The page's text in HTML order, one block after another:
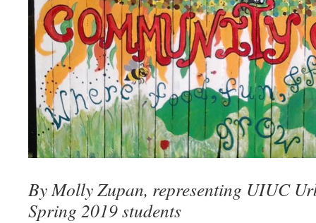
By Molly Zupan, representing UIUC
Spring 2019 students